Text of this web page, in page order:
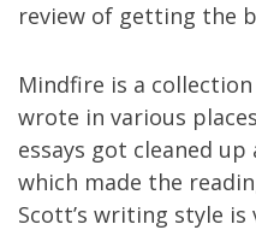
review of getting the
Mindfire is a
wrote in various
essays got cleaned
which made the
Scott’s writing style